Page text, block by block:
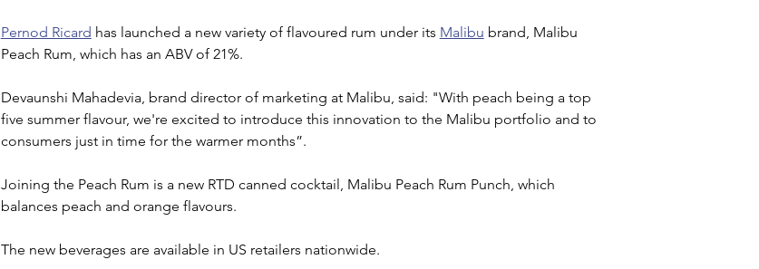
Pernod Ricard has launched a new variety of flavoured rum under its Malibu brand, Malibu
Peach Rum, which has an ABV of 21%.
Devaunshi Mahadevia, brand director of marketing at Malibu, said: "With peach being a top
five summer flavour, we're excited to introduce this innovation to the Malibu portfolio and to
consumers just in time for the warmer months”.
Joining the Peach Rum is a new RTD canned cocktail, Malibu Peach Rum Punch, which
balances peach and orange flavours.
The new beverages are available in US retailers nationwide.